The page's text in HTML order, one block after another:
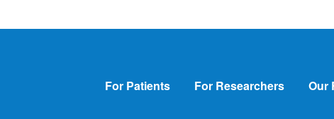
Footer
For Patients For Researchers Our